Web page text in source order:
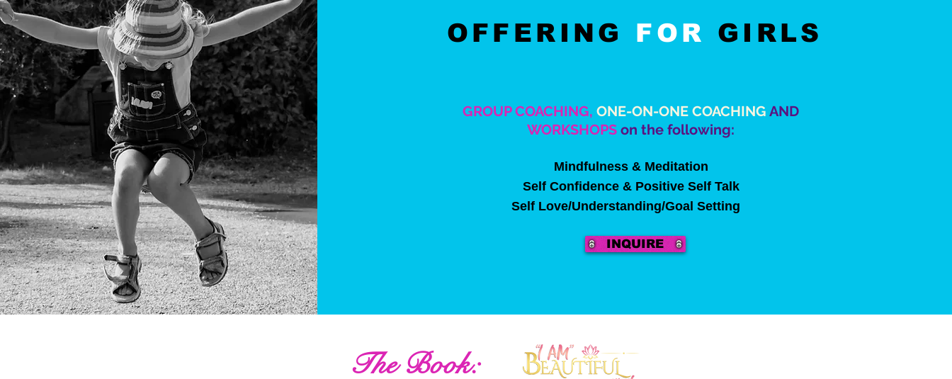
OFFERING FOR GIRLS
GROUP COACHING, ONE-ON-ONE COACHING AND
WORKSHOPSon the following:
Mindfulness & Meditation
Self Confidence & Positive Self Talk
Self Love/Understanding/Goal Setting
INQUIRE
The Book: